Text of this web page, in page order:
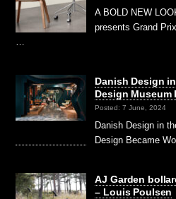
A BOLD NEW
presents Grand
…
Danish Design
Design Museum
Posted: 7 June, 2024
Danish Design in
Design Became
AJ Garden
– Louis Poulsen